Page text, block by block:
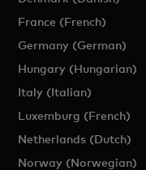
France (French)
Germany (German)
Hungary (Hungarian)
Italy (Italian)
Luxemburg (French)
Netherlands (Dutch)
Norway (Norwegian)